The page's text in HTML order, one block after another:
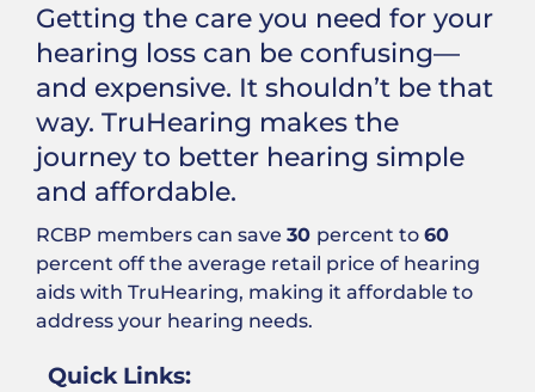
Getting the care you need for your
hearing loss can be confusing—
and expensive. It shouldn’t be that
way. TruHearing makes the
journey to better hearing simple
and affordable.
RCBP members can save 30 percent to 60
percent off the average retail price of hearing
aids with TruHearing, making it affordable to
address your hearing needs.
Quick Links: